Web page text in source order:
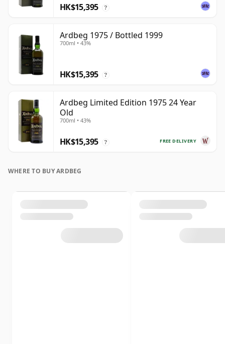
HK$15,395 ?
Ardbeg 1975 / Bottled 1999
700ml • 43%
HK$15,395 ?
Ardbeg Limited Edition 1975 24 Year
Old
700ml • 43%
FREE DELIVERY
HK$15,395 ?
WHERE TO BUY ARDBEG